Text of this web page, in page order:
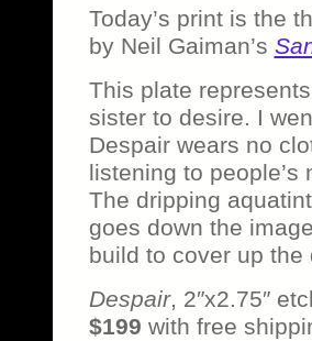
Today’s print is the
by Neil Gaiman’s
This plate
sister to desire. I
Despair wears no
listening to
The dripping
goes down the
build to cover up the
Despair, 2″x2.75″
$199 with free